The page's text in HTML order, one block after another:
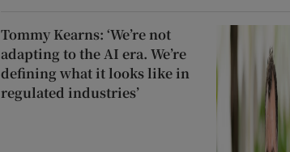
Tommy Kearns: ‘We’re not
adapting to the AI era. We’re
defining what it looks like in
regulated industries’